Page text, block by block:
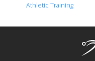
Athletic Training